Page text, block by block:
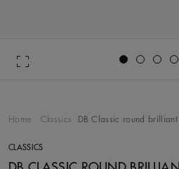
Home Classics DB Classic round
CLASSICS